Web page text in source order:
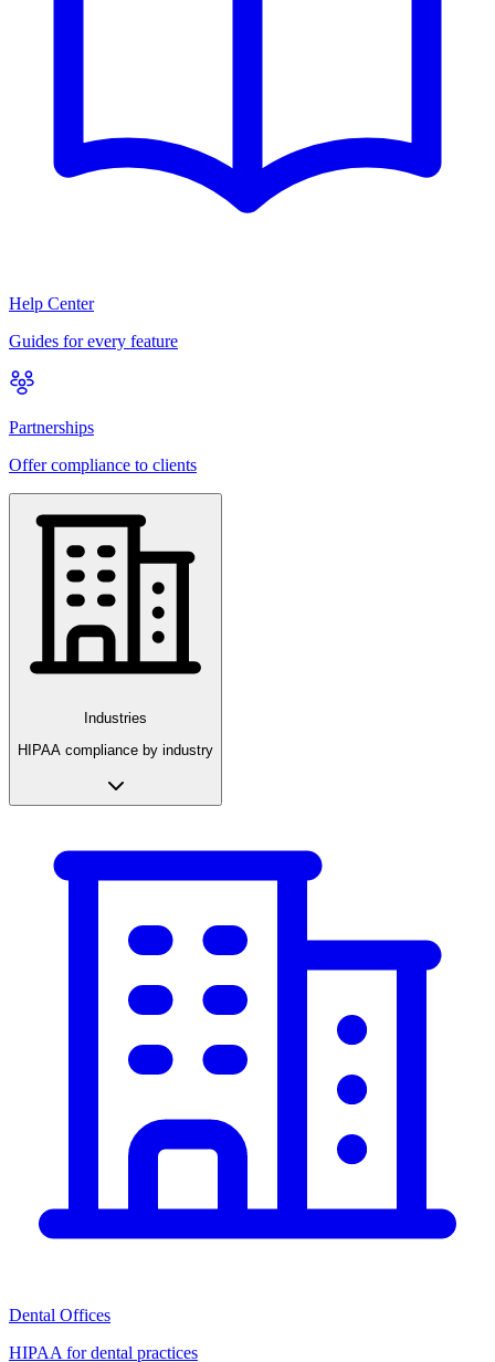
Help Center
Guides for every feature
Partnerships
Offer compliance to clients
Industries
HIPAA compliance by industry
Dental Offices
HIPAA for dental practices